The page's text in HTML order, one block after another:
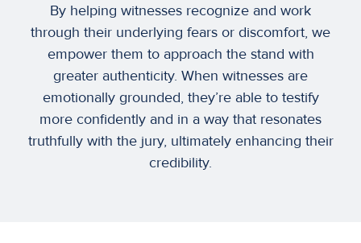
By helping witnesses recognize and work
through their underlying fears or discomfort, we
empower them to approach the stand with
greater authenticity. When witnesses are
emotionally grounded, they’re able to testify
more confidently and in a way that resonates
truthfully with the jury, ultimately enhancing their
credibility.